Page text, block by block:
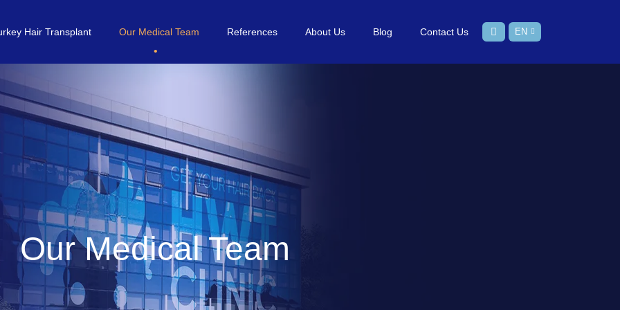
Hair Transplant Our Medical Team References About Us Blog Contact Us EN
Our Medical Team